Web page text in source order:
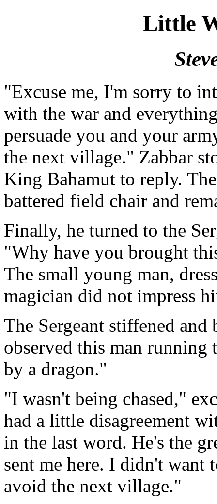
Little
"Excuse me, I'm sorry to
with the war and
persuade you and your
the next village." Zabbar
King Bahamut to reply.
battered field chair and
Finally, he turned to the
"Why have you brought
The small young man,
magician did not impress
The Sergeant stiffened
observed this man running
by a dragon."
"I wasn't being chased,"
had a little disagreement
in the last word. He's the
sent me here. I didn't want
avoid the next village."